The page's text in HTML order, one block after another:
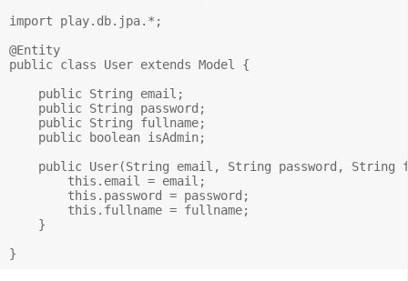
import play.db.jpa.*;
@Entity
public class User extends Model {
    public String email;
    public String password;
    public String fullname;
    public boolean isAdmin;
public User(String email, String password, String
        this.email = email;
        this.password = password;
        this.fullname = fullname;
    }